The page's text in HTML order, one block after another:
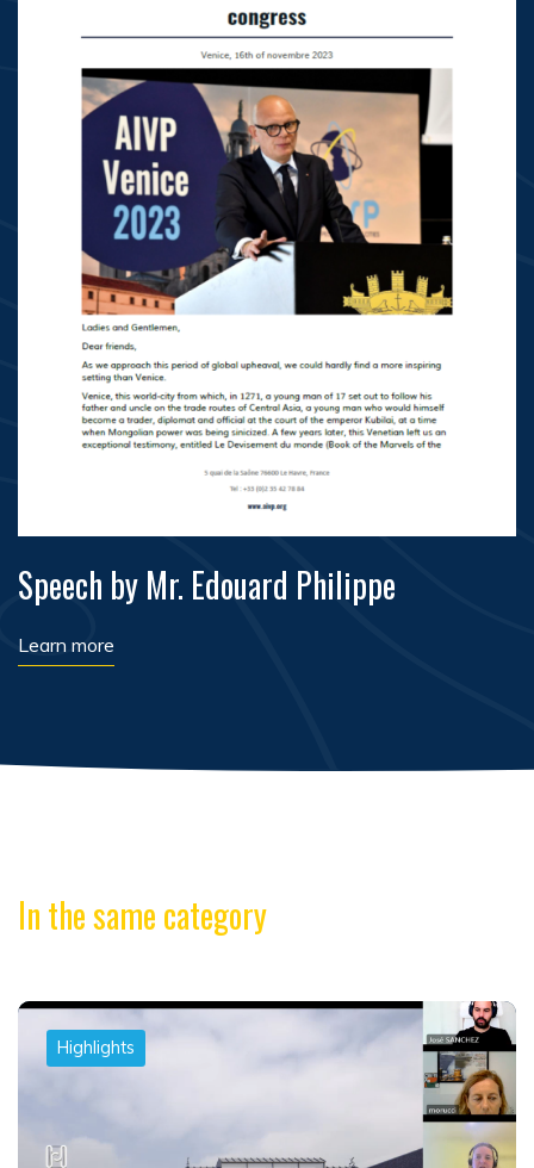
Speech by Mr. Edouard Philippe
Learn more
In the same category
Highlights